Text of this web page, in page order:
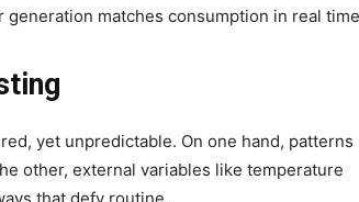
matches consumption in real
yet unpredictable. On one hand, patterns
other, external variables like temperature